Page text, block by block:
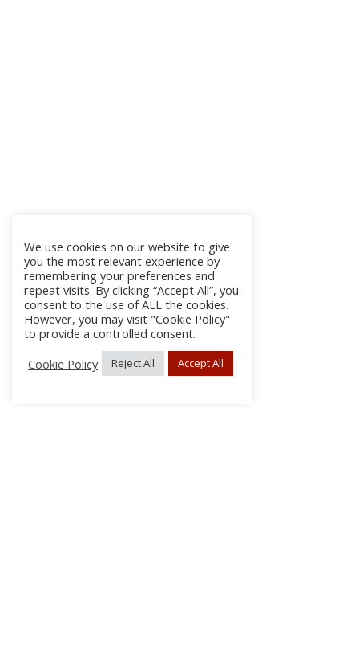
We use cookies on our website to give
you the most relevant experience by
remembering your preferences and
repeat visits. By clicking “Accept All”, you
consent to the use of ALL the cookies.
However, you may visit "Cookie Policy"
to provide a controlled consent.
Cookie Policy
Reject All Accept All